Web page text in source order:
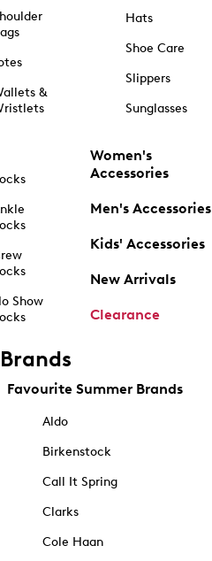
&
Show
Hats
Shoe Care
Slippers
Sunglasses
Women's
Accessories
Men's Accessories
Kids' Accessories
New Arrivals
Clearance
Brands
Favourite Summer Brands
Aldo
Birkenstock
Call It Spring
Clarks
Cole Haan